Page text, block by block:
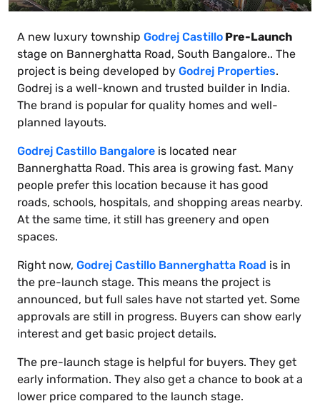
A new luxury township Godrej Castillo Pre-Launch
stage on Bannerghatta Road, South Bangalore.. The
project is being developed by Godrej Properties.
Godrej is a well-known and trusted builder in India.
The brand is popular for quality homes and well-
planned layouts.
Godrej Castillo Bangalore is located near
Bannerghatta Road. This area is growing fast. Many
people prefer this location because it has good
roads, schools, hospitals, and shopping areas nearby.
At the same time, it still has greenery and open
spaces.
Right now, Godrej Castillo Bannerghatta Road is in
the pre-launch stage. This means the project is
announced, but full sales have not started yet. Some
approvals are still in progress. Buyers can show early
interest and get basic project details.
The pre-launch stage is helpful for buyers. They get
early information. They also get a chance to book at a
lower price compared to the launch stage.